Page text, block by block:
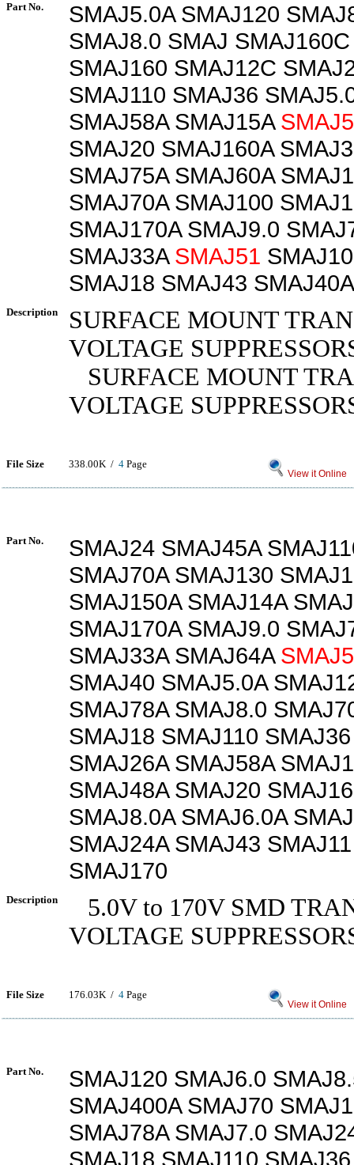
Part No.
SMAJ5.0A SMAJ120
SMAJ8.0 SMAJ
SMAJ160 SMAJ12C
SMAJ110 SMAJ36
SMAJ58A SMAJ15A
SMAJ20 SMAJ160A
SMAJ75A SMAJ60A
SMAJ70A SMAJ100
SMAJ170A SMAJ9.0
SMAJ33A SMAJ51
SMAJ18 SMAJ43
Description
SURFACE MOUNT
VOLTAGE
SURFACE MOUNT
VOLTAGE
File Size 338.00K / 4 Page
View it Online
Part No.
SMAJ24 SMAJ45A
SMAJ70A SMAJ130
SMAJ150A SMAJ14A
SMAJ170A SMAJ9.0
SMAJ33A SMAJ64A
SMAJ40 SMAJ5.0A
SMAJ78A SMAJ8.0
SMAJ18 SMAJ110
SMAJ26A SMAJ58A
SMAJ48A SMAJ20
SMAJ8.0A SMAJ6.0A
SMAJ24A SMAJ43
SMAJ170
Description
5.0V to 170V SMD
VOLTAGE
File Size 176.03K / 4 Page
View it Online
Part No.
SMAJ120 SMAJ6.0
SMAJ400A SMAJ70
SMAJ78A SMAJ7.0
SMAJ18 SMAJ110